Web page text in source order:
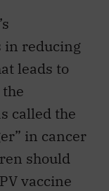
in reducing
leads to
called the
in cancer
should
vaccine